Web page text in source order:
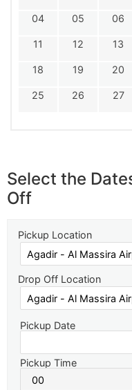
04 05 06
11 12 13
18 19 20
25 26 27
Select the
Off
Pickup Location
Drop Off Location
Pickup Date
Pickup Time